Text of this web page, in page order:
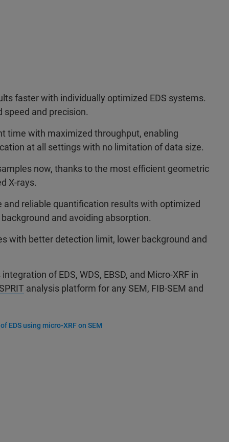
faster with individually optimized EDS systems.
and precision.
time with maximized throughput, enabling
at all settings with no limitation of data size.
now, thanks to the most efficient geometric
X-rays.
reliable quantification results with optimized
and avoiding absorption.
with better detection limit, lower background and
of EDS, WDS, EBSD, and Micro-XRF in
analysis platform for any SEM, FIB-SEM and
EDS using micro-XRF on SEM